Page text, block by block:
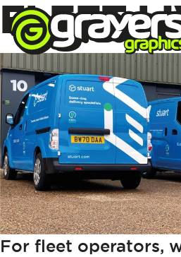
FLEET
For fleet operators,